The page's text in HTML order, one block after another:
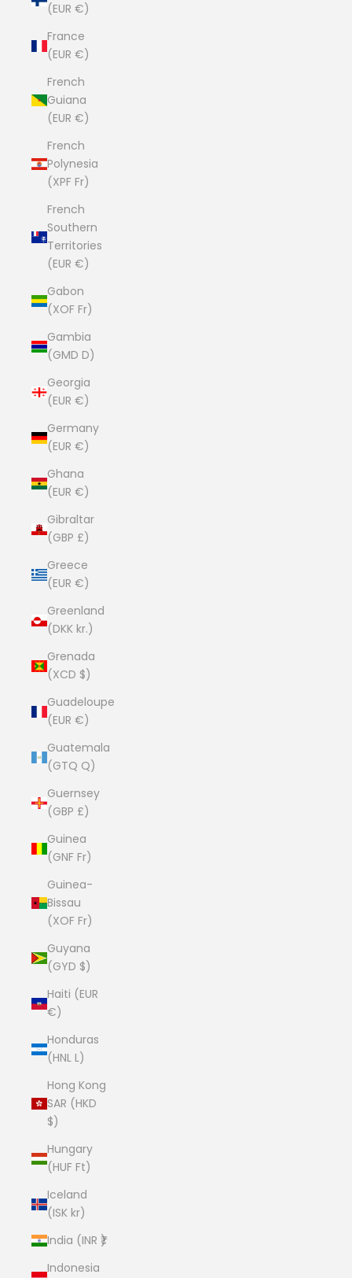
(EUR €)
France
(EUR €)
French
Guiana
(EUR €)
French
Polynesia
(XPF Fr)
French
Southern
Territories
(EUR €)
Gabon
(XOF Fr)
Gambia
(GMD D)
Georgia
(EUR €)
Germany
(EUR €)
Ghana
(EUR €)
Gibraltar
(GBP £)
Greece
(EUR €)
Greenland
(DKK kr.)
Grenada
(XCD $)
Guadeloupe
(EUR €)
Guatemala
(GTQ Q)
Guernsey
(GBP £)
Guinea
(GNF Fr)
Guinea-
Bissau
(XOF Fr)
Guyana
(GYD $)
Haiti (EUR
€)
Honduras
(HNL L)
Hong Kong
SAR (HKD
$)
Hungary
(HUF Ft)
Iceland
(ISK kr)
India (INR ₹)
Indonesia